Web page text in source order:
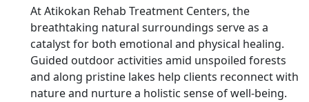
At Atikokan Rehab Treatment Centers, the
breathtaking natural surroundings serve as a
catalyst for both emotional and physical healing.
Guided outdoor activities amid unspoiled forests
and along pristine lakes help clients reconnect with
nature and nurture a holistic sense of well-being.